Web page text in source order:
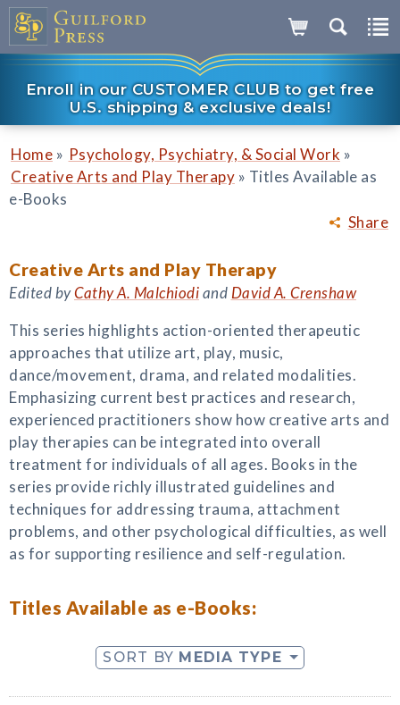
Enroll in our CUSTOMER CLUB to get free
U.S. shipping & exclusive deals!
Share
Home » Psychology, Psychiatry, & Social Work »
Creative Arts and Play Therapy » Titles Available as
e-Books
Creative Arts and Play Therapy
Edited byCathy A. Malchiodiand David A. Crenshaw
This series highlights action-oriented therapeutic
approaches that utilize art, play, music,
dance/movement, drama, and related modalities.
Emphasizing current best practices and research,
experienced practitioners show how creative arts and
play therapies can be integrated into overall
treatment for individuals of all ages. Books in the
series provide richly illustrated guidelines and
techniques for addressing trauma, attachment
problems, and other psychological difficulties, as well
as for supporting resilience and self-regulation.
Titles Available as e-Books:
SORT BY MEDIA TYPE